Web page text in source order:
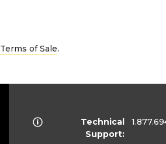
Terms of Sale.
Technical
Support: